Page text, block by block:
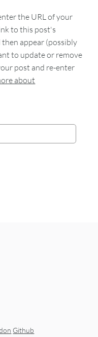
the URL of your
to this post's
appear (possibly
to update or remove
post and re-enter
about
Github